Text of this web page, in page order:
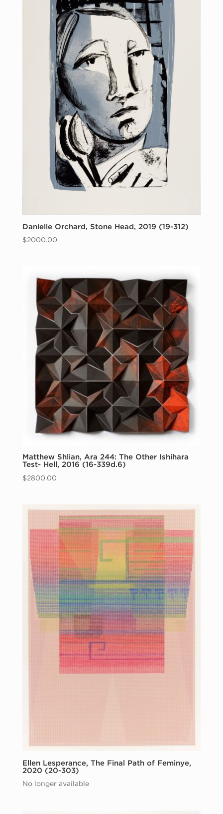
Danielle Orchard, Stone Head, 2019 (19-312)
$2000.00
Matthew Shlian, Ara 244: The Other Ishihara
Test- Hell, 2016 (16-339d.6)
$2800.00
Ellen Lesperance, The Final Path of Feminye,
2020 (20-303)
No longer available